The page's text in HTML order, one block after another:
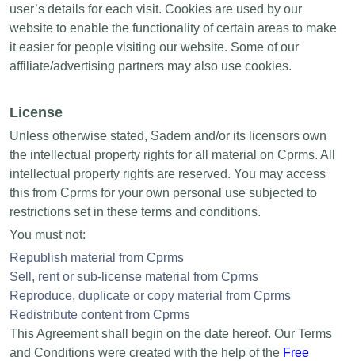
user’s details for each visit. Cookies are used by our
website to enable the functionality of certain areas to make
it easier for people visiting our website. Some of our
affiliate/advertising partners may also use cookies.
License
Unless otherwise stated, Sadem and/or its licensors own
the intellectual property rights for all material on Cprms. All
intellectual property rights are reserved. You may access
this from Cprms for your own personal use subjected to
restrictions set in these terms and conditions.
You must not:
Republish material from Cprms
Sell, rent or sub-license material from Cprms
Reproduce, duplicate or copy material from Cprms
Redistribute content from Cprms
This Agreement shall begin on the date hereof. Our Terms
and Conditions were created with the help of the Free